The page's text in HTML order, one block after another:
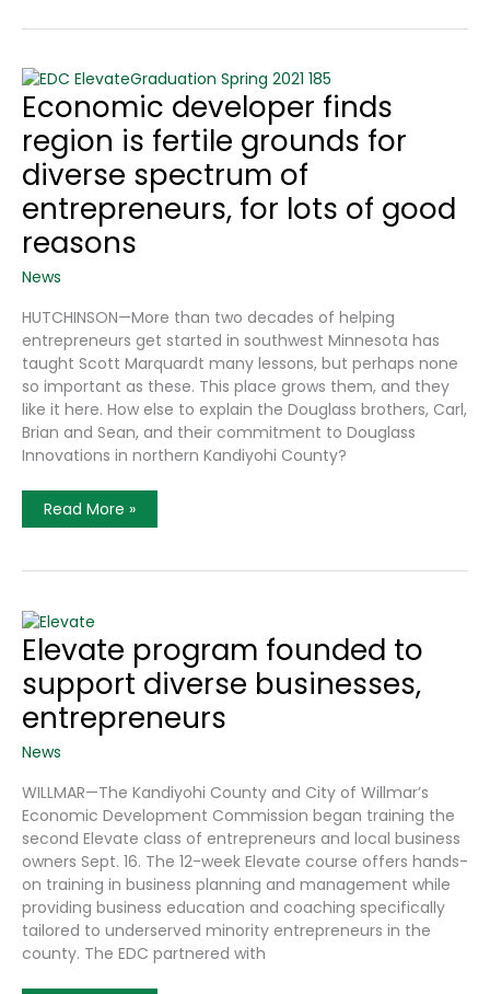
Of
Development
Commission
Awarded
State
Grant
Economic developer finds
region is fertile grounds for
diverse spectrum of
entrepreneurs, for lots of good
reasons
News
HUTCHINSON—More than two decades of helping
entrepreneurs get started in southwest Minnesota has
taught Scott Marquardt many lessons, but perhaps none
so important as these. This place grows them, and they
like it here. How else to explain the Douglass brothers, Carl,
Brian and Sean, and their commitment to Douglass
Innovations in northern Kandiyohi County?
Economic
Developer
Is
For
Diverse
Spectrum
Of
Entrepreneurs,
For
Lots
Of
Reasons
Read More »
Elevate program founded to
support diverse businesses,
entrepreneurs
News
WILLMAR—The Kandiyohi County and City of Willmar’s
Economic Development Commission began training the
second Elevate class of entrepreneurs and local business
owners Sept. 16. The 12-week Elevate course offers hands-
on training in business planning and management while
providing business education and coaching specifically
tailored to underserved minority entrepreneurs in the
county. The EDC partnered with